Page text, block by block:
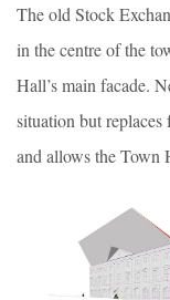
The old Stock
in the centre of the
Hall’s main facade.
situation but replaces
and allows the Town